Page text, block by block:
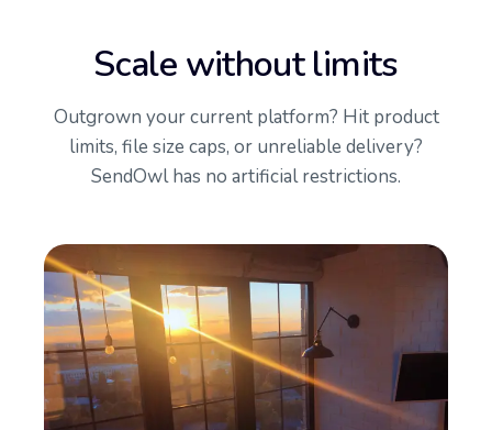
Scale without limits
Outgrown your current platform? Hit product
limits, file size caps, or unreliable delivery?
SendOwl has no artificial restrictions.